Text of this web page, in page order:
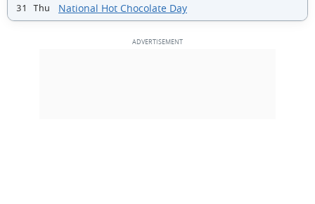
31 Thu National Hot Chocolate Day